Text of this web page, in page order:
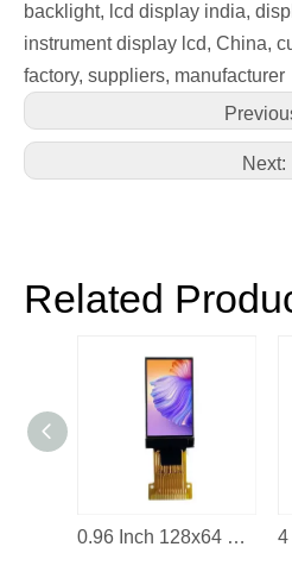
backlight, lcd display india,
instrument display lcd, China,
factory, suppliers, manufacturer
Next:
Related
0.96 Inch 128x64 OLED Display Screen